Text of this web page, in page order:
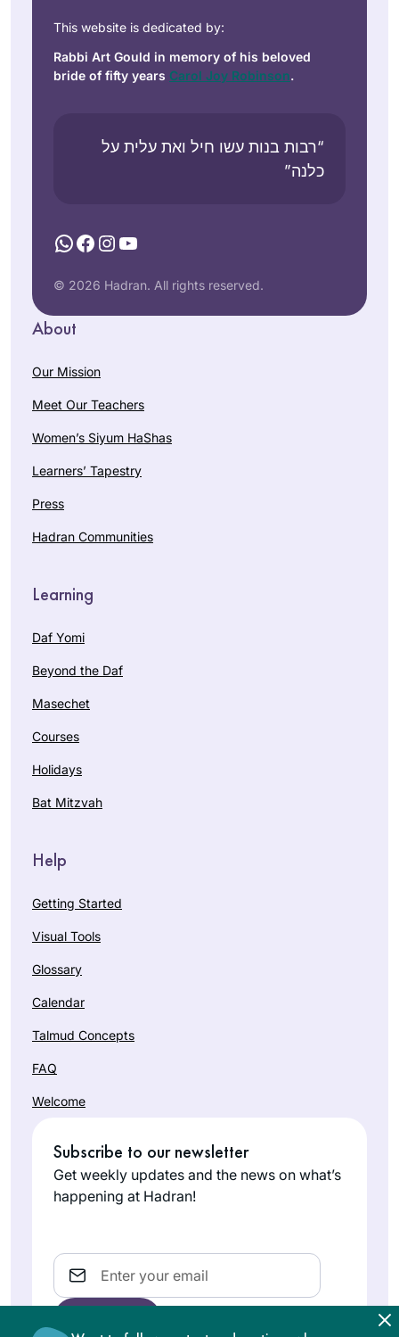
This website is dedicated by:
Rabbi Art Gould in memory of his beloved
bride of fifty years Carol Joy Robinson.
“רבות בנות עשו חיל ואת עלית על
כלנה”
WhatsApp
Facebook
Instagram
YouTube
© 2026 Hadran. All rights reserved.
About
Our Mission
Meet Our Teachers
Women’s Siyum HaShas
Learners’ Tapestry
Press
Hadran Communities
Learning
Daf Yomi
Beyond the Daf
Masechet
Courses
Holidays
Bat Mitzvah
Help
Getting Started
Visual Tools
Glossary
Calendar
Talmud Concepts
FAQ
Welcome
Subscribe to our newsletter
Get weekly updates and the news on what’s
happening at Hadran!
Email